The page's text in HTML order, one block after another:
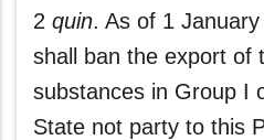
2 quin. As of 1
shall ban the export of
substances in Group I
State not party to this